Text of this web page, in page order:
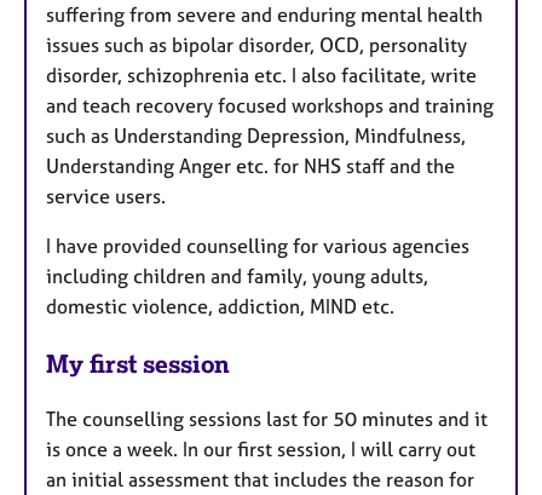
suffering from severe and enduring mental health
issues such as bipolar disorder, OCD, personality
disorder, schizophrenia etc. I also facilitate, write
and teach recovery focused workshops and training
such as Understanding Depression, Mindfulness,
Understanding Anger etc. for NHS staff and the
service users.
I have provided counselling for various agencies
including children and family, young adults,
domestic violence, addiction, MIND etc.
My first session
The counselling sessions last for 50 minutes and it
is once a week. In our first session, I will carry out
an initial assessment that includes the reason for